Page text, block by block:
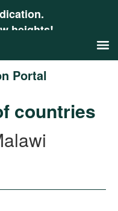
heights!
Portal
countries